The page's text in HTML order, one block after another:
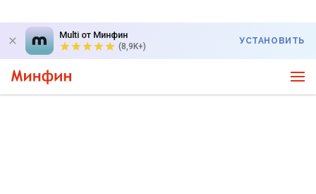
Multi от Минфин
(8,9K+)
УСТАНОВИТЬ